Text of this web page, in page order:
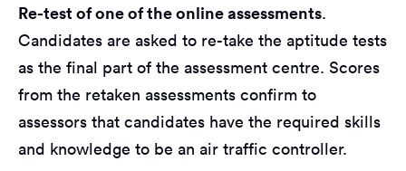
Re-test of one of the online assessments.
Candidates are asked to re-take the aptitude tests
as the final part of the assessment centre. Scores
from the retaken assessments confirm to
assessors that candidates have the required skills
and knowledge to be an air traffic controller.